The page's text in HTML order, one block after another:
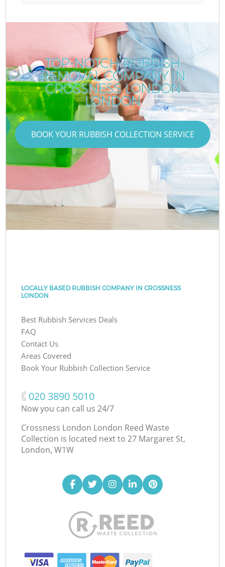
TOP-NOTCH RUBBISH
REMOVAL COMPANY IN
CROSSNESS LONDON
LONDON
BOOK YOUR RUBBISH COLLECTION SERVICE
LOCALLY BASED RUBBISH COMPANY IN CROSSNESS
LONDON
Best Rubbish Services Deals
FAQ
Contact Us
Areas Covered
Book Your Rubbish Collection Service
‎020 3890 5010
Now you can call us 24/7
Crossness London London Reed Waste
Collection is located next to 27 Margaret St,
London, W1W